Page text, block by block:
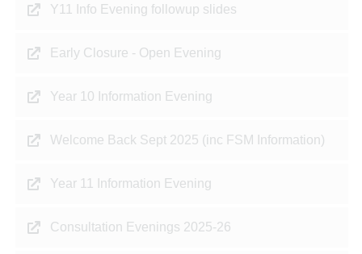
Y11 Info Evening followup slides
Early Closure - Open Evening
Year 10 Information Evening
Welcome Back Sept 2025 (inc FSM Information)
Year 11 Information Evening
Consultation Evenings 2025-26